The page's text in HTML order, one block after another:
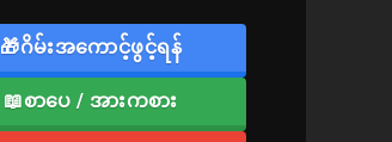
🎁ဂိမ်းအကောင့်ဖွင့်ရန်
📖စာပေ / အားကစား